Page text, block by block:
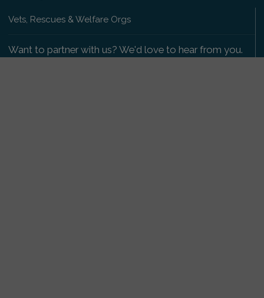
Vets, Rescues & Welfare Orgs
Want to partner with us? We'd love to hear from you.